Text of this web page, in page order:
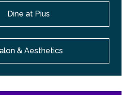
Dine at Pius
& Aesthetics